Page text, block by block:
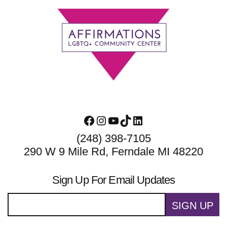
Facebook
Instagram
YouTube
TikTokLinkedIn
(248) 398-7105
290 W 9 Mile Rd, Ferndale MI 48220
Sign Up For Email Updates
SIGN UP